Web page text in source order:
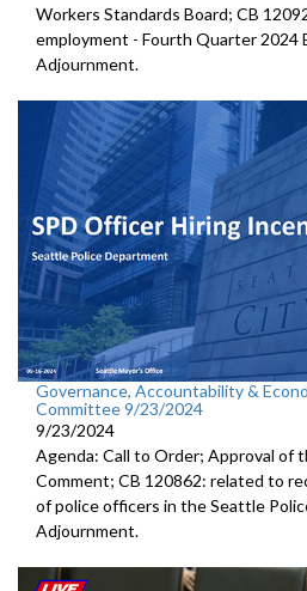
Workers Standards Board; CB
employment - Fourth Quarter 2024
Adjournment.
Governance, Accountability &
Committee 9/23/2024
9/23/2024
Agenda: Call to Order; Approval of
Comment; CB 120862: related to
of police officers in the Seattle
Adjournment.